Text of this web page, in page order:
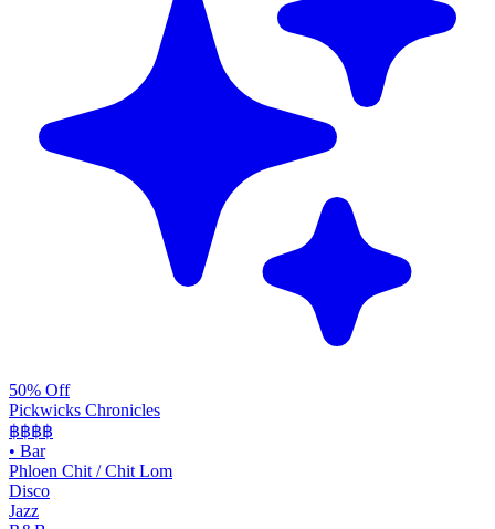
50% Off
Pickwicks Chronicles
฿฿฿฿
• Bar
Phloen Chit / Chit Lom
Disco
Jazz